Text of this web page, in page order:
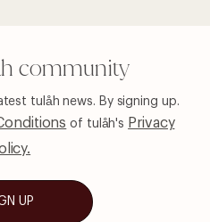
community
tulåh news. By signing up.
of tulåh's Privacy
UP